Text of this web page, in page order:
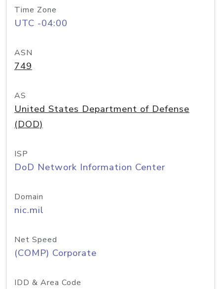
Time Zone
UTC -04:00
ASN
749
AS
United States Department of Defense
(DOD)
ISP
DoD Network Information Center
Domain
nic.mil
Net Speed
(COMP) Corporate
IDD & Area Code